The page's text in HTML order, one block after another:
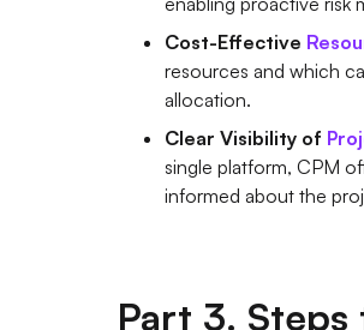
Cost-Effective
resources and which
allocation.
Clear Visibility of
single platform, CPM
informed about the
Part 3.